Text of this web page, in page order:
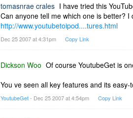
tomasnrae crales I have tried this
Can anyone tell me which one is better?
http://www.youtubetoipod....tures.html
Dec 25 2007 at 4:31pm Copy Link
Dickson Woo Of course YoutubeGet is
You ve seen all key features and its easy-
YoutubeGet- Dec 25 2007 at 4:54pm Copy Link